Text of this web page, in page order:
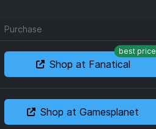
Purchase
Shop at Fanatical
best price
Shop at Gamesplanet